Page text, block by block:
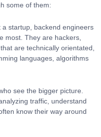
some of them:
startup, backend engineers
most. They are hackers,
are technically orientated,
languages, algorithms
see the bigger picture.
traffic, understand
know their way around